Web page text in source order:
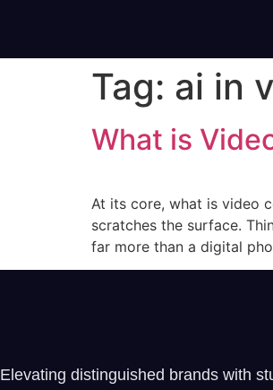
Tag: ai in
What is
At its core, what is video
scratches the surface.
far more than a digital
Elevating distinguished brands with